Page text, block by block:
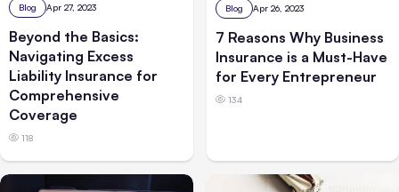
Blog Apr 27, 2023
Beyond the Basics:
Navigating Excess
Liability Insurance for
Comprehensive
Coverage
118
Blog Apr 26, 2023
7 Reasons Why Business
Insurance is a Must-Have
for Every Entrepreneur
134